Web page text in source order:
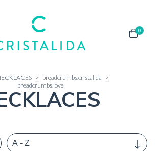
0
> breadcrumbs.cristalida >
breadcrumbs.love